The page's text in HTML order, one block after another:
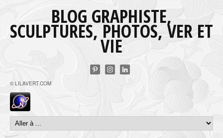
BLOG GRAPHISTE,
SCULPTURES, PHOTOS, VER ET
VIE
© LILAVERT.COM